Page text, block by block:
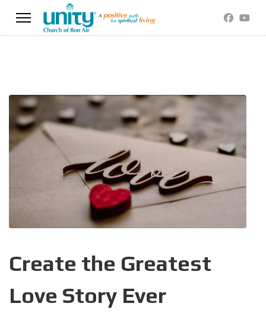
Create the Greatest
Love Story Ever